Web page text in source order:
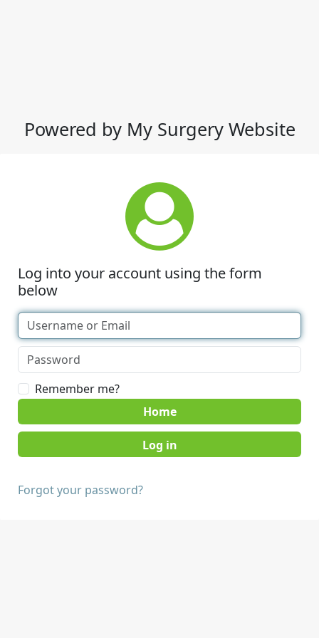
Powered by My Surgery Website
Log into your account using the form
below
Remember me?
Home
Forgot your password?